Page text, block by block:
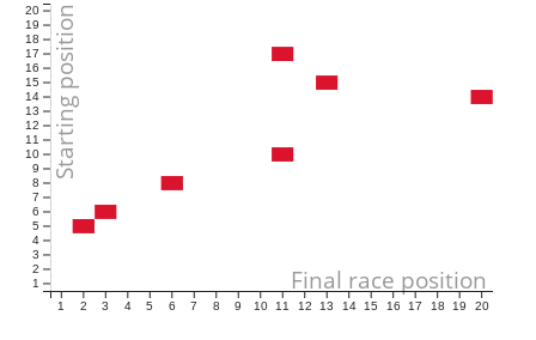
1 2 3 4 5 6 7 8 9 10 11 12 13 14 15 16 17 18 19 20
1
2
3
4
5
6
7
8
9
10
11
12
13
14
15
16
17
18
19
20
Final race position
Starting position